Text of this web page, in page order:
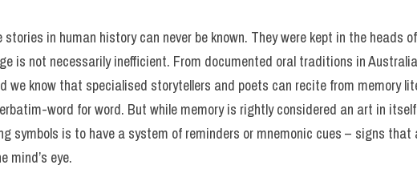
in human history can never be known. They were kept in the heads
is not necessarily inefficient. From documented oral traditions in
we know that specialised storytellers and poets can recite from memory
word for word. But while memory is rightly considered an art in
symbols is to have a system of reminders or mnemonic cues – signs
mind’s eye.